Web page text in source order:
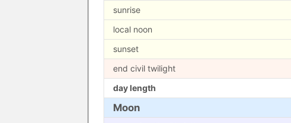
sunrise
local noon
sunset
end civil twilight
day length
Moon